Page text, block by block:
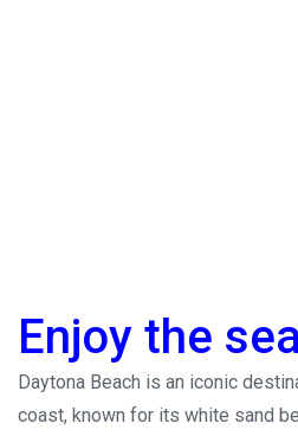
Enjoy the
Daytona Beach is an iconic
coast, known for its white sand